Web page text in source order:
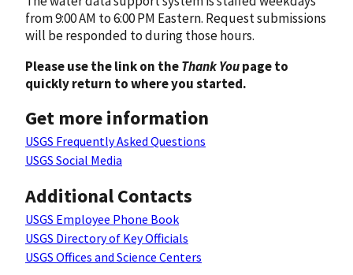
from 9:00 AM to 6:00 PM Eastern. Request submissions
will be responded to during those hours.
Please use the link on theThank Youpage to
quickly return to where you started.
Get more information
USGS Frequently Asked Questions
USGS Social Media
Additional Contacts
USGS Employee Phone Book
USGS Directory of Key Officials
USGS Offices and Science Centers